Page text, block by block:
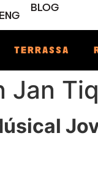
ENG
BLOG
TERRASSA
Jan